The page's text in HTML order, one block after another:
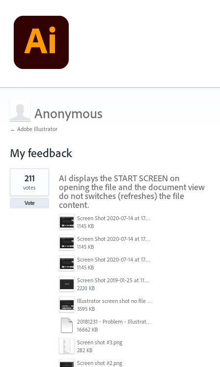
Anonymous
← Adobe Illustrator
My feedback
1
found
AI displays the START SCREEN on
opening the file and the document view
do not switches (refreshes) the file
content.
Screen Shot 2020-07-14 at 17.49.47.png
1145 KB
Screen Shot 2020-07-14 at 17.49.47.png
1145 KB
Screen Shot 2020-07-14 at 17.49.47.png
1145 KB
Screen Shot 2019-01-25 at 11.35.51 AM.png
2220 KB
Illustrator screen shot no file visible.png
3595 KB
20181231 - Problem - Illustrator Launch Bug.mov
16662 KB
Screen shot #3.png
282 KB
Screen shot #2.png
211
votes
Vote